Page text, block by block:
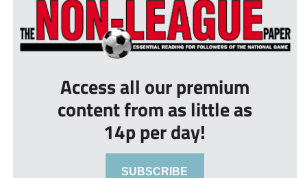
Access all our premium
content from as little as
14p per day!
SUBSCRIBE